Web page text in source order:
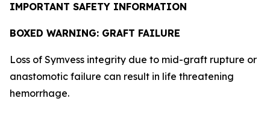
IMPORTANT SAFETY INFORMATION
BOXED WARNING: GRAFT FAILURE
Loss of Symvess integrity due to mid-graft rupture or
anastomotic failure can result in life threatening
hemorrhage.